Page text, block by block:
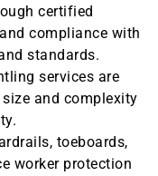
certified
compliance with
standards.
services are
and complexity
toeboards,
worker protection